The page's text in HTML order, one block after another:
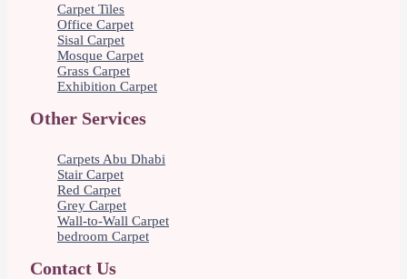
Carpet Tiles
Office Carpet
Sisal Carpet
Mosque Carpet
Grass Carpet
Exhibition Carpet
Other Services
Carpets Abu Dhabi
Stair Carpet
Red Carpet
Grey Carpet
Wall-to-Wall Carpet
bedroom Carpet
Contact Us